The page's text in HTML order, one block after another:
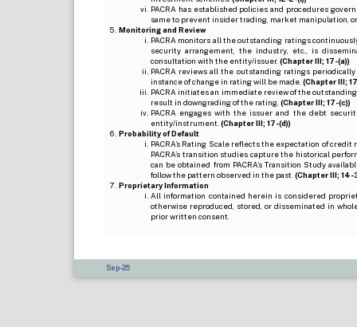
PACRA has established policies and procedures
same to prevent insider trading, market manipulation,
Monitoring and Review
PACRA monitors all the outstanding ratings
security arrangement, the industry, etc., is
consultation with the entity/issuer. (Chapter III; 17-(a))
PACRA reviews all the outstanding ratings
instance of change in rating will be made. (Chapter III;
PACRA initiates an immediate review of the
result in downgrading of the rating. (Chapter III; 17-(c))
PACRA engages with the issuer and the debt
entity/instrument. (Chapter III; 17-(d))
Probability of Default
PACRA’s Rating Scale reflects the expectation of
PACRA’s transition studies capture the historical
can be obtained from PACRA’s Transition Study
follow the pattern observed in the past. (Chapter III; 14-
Proprietary Information
All information contained herein is considered
otherwise reproduced, stored, or disseminated in
prior written consent.
Sep-25